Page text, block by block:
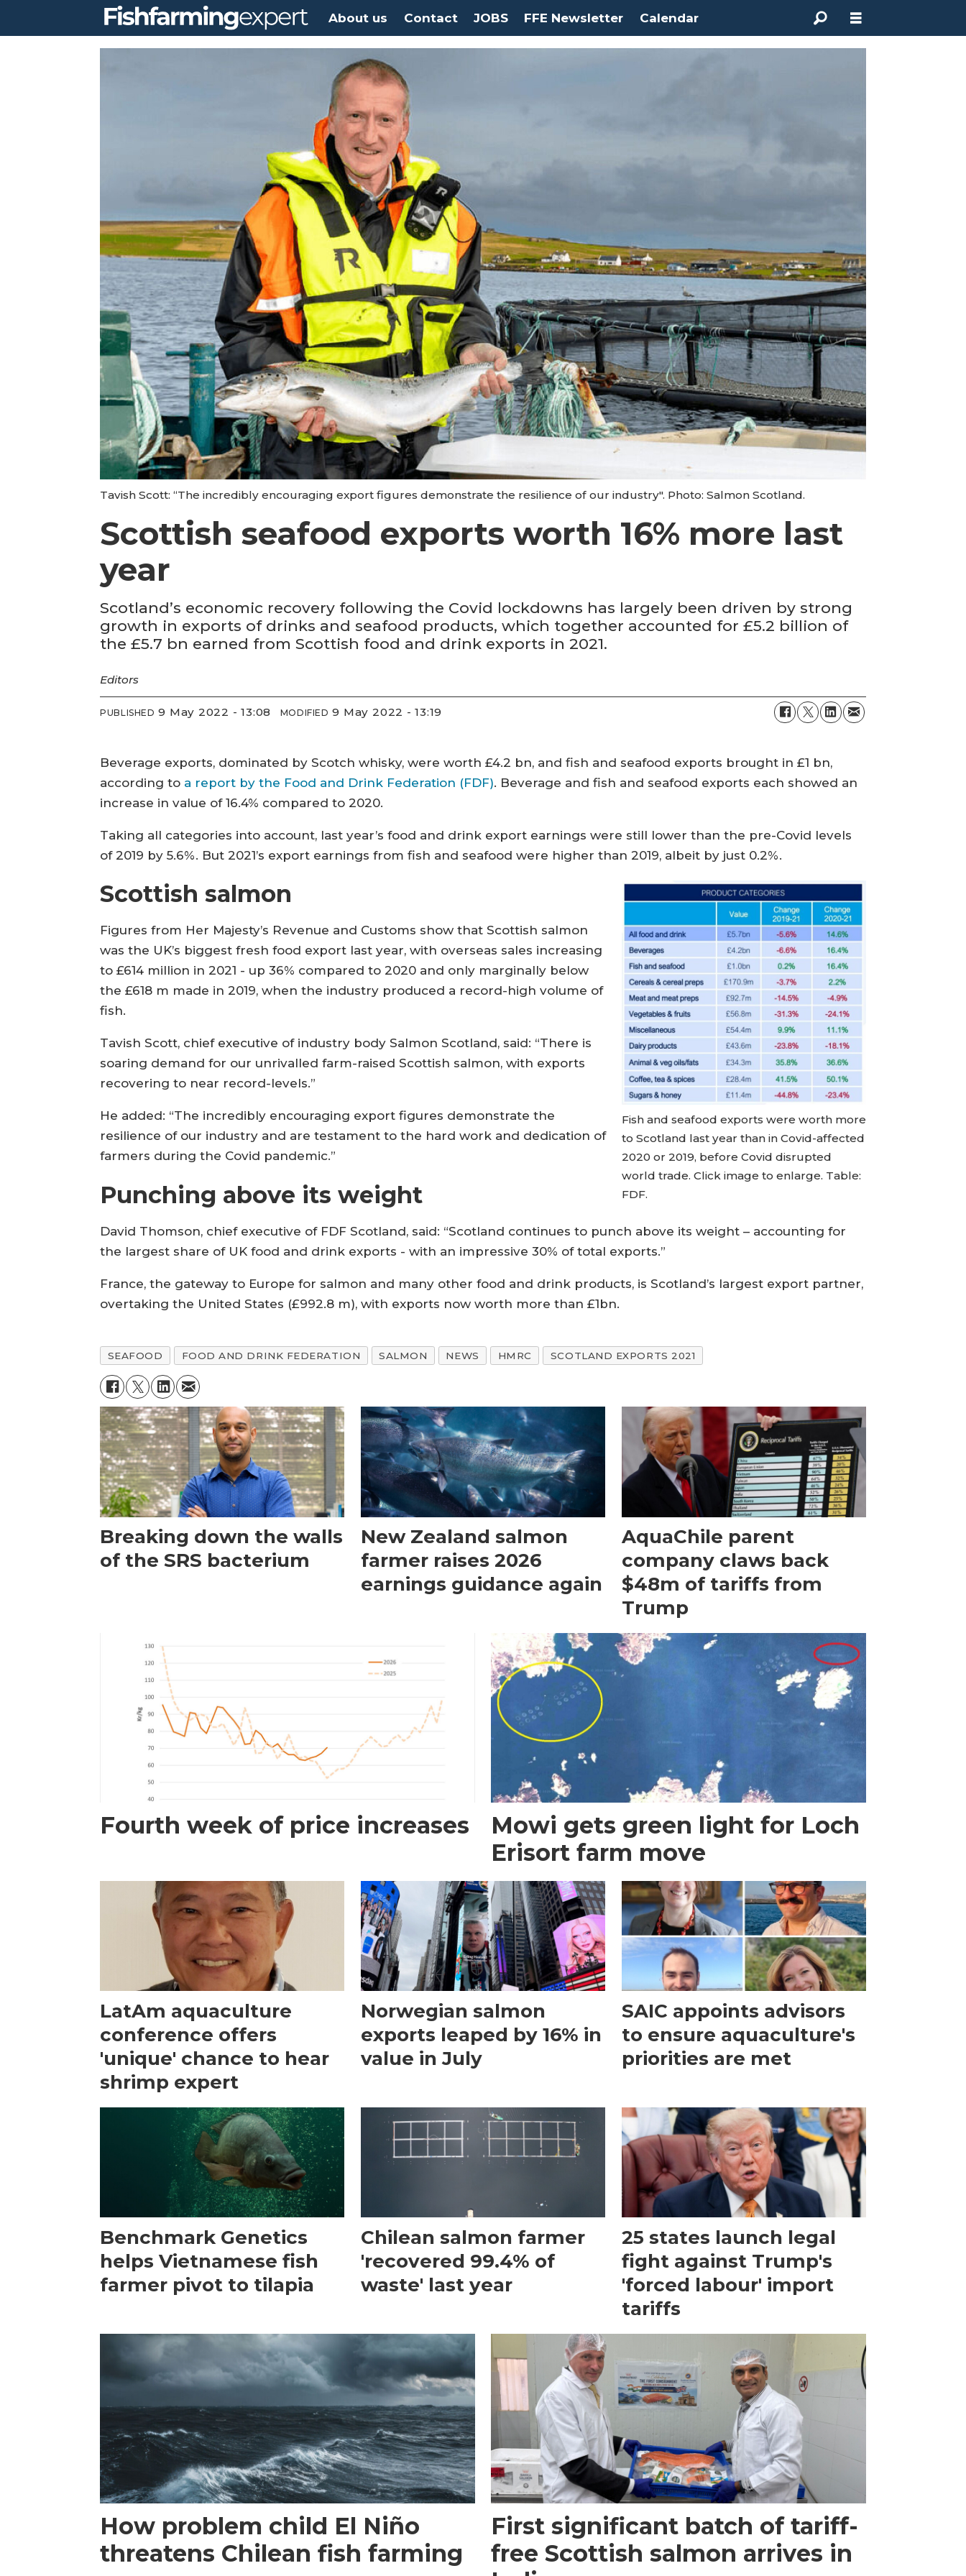
About us Contact JOBS FFE Newsletter Calendar
Tavish Scott: “The incredibly encouraging export figures demonstrate the resilience of our industry". Photo: Salmon Scotland.
Scottish seafood exports worth 16% more last
year
Scotland’s economic recovery following the Covid lockdowns has largely been driven by strong
growth in exports of drinks and seafood products, which together accounted for £5.2 billion of
the £5.7 bn earned from Scottish food and drink exports in 2021.
Editors
PUBLISHED 9 May 2022 - 13:08 MODIFIED 9 May 2022 - 13:19
Beverage exports, dominated by Scotch whisky, were worth £4.2 bn, and fish and seafood exports brought in £1 bn,
according to a report by the Food and Drink Federation (FDF). Beverage and fish and seafood exports each showed an
increase in value of 16.4% compared to 2020.
Taking all categories into account, last year’s food and drink export earnings were still lower than the pre-Covid levels
of 2019 by 5.6%. But 2021’s export earnings from fish and seafood were higher than 2019, albeit by just 0.2%.
Fish and seafood exports were worth more
to Scotland last year than in Covid-affected
2020 or 2019, before Covid disrupted
world trade. Click image to enlarge. Table:
FDF.
Scottish salmon
Figures from Her Majesty’s Revenue and Customs show that Scottish salmon
was the UK’s biggest fresh food export last year, with overseas sales increasing
to £614 million in 2021 - up 36% compared to 2020 and only marginally below
the £618 m made in 2019, when the industry produced a record-high volume of
fish.
Tavish Scott, chief executive of industry body Salmon Scotland, said: “There is
soaring demand for our unrivalled farm-raised Scottish salmon, with exports
recovering to near record-levels.”
He added: “The incredibly encouraging export figures demonstrate the
resilience of our industry and are testament to the hard work and dedication of
farmers during the Covid pandemic.”
Punching above its weight
David Thomson, chief executive of FDF Scotland, said: “Scotland continues to punch above its weight – accounting for
the largest share of UK food and drink exports - with an impressive 30% of total exports.”
France, the gateway to Europe for salmon and many other food and drink products, is Scotland’s largest export partner,
overtaking the United States (£992.8 m), with exports now worth more than £1bn.
SEAFOOD FOOD AND DRINK FEDERATION SALMON NEWS HMRC SCOTLAND EXPORTS 2021
Breaking down the walls
of the SRS bacterium
New Zealand salmon
farmer raises 2026
earnings guidance again
AquaChile parent
company claws back
$48m of tariffs from
Trump
Fourth week of price increases
Mowi gets green light for Loch
Erisort farm move
LatAm aquaculture
conference offers
'unique' chance to hear
shrimp expert
Norwegian salmon
exports leaped by 16% in
value in July
SAIC appoints advisors
to ensure aquaculture's
priorities are met
Benchmark Genetics
helps Vietnamese fish
farmer pivot to tilapia
Chilean salmon farmer
'recovered 99.4% of
waste' last year
25 states launch legal
fight against Trump's
'forced labour' import
tariffs
How problem child El Niño
threatens Chilean fish farming
First significant batch of tariff-
free Scottish salmon arrives in